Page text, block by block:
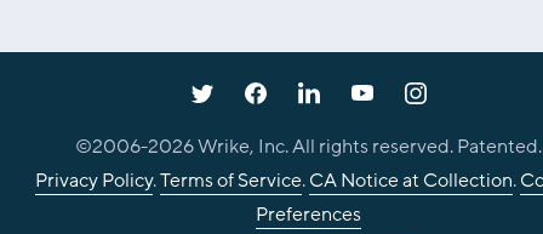
©2006-2026Wrike, Inc. All rights reserved. Patented.
Privacy Policy.Terms of Service.CA Notice at Collection.
Preferences